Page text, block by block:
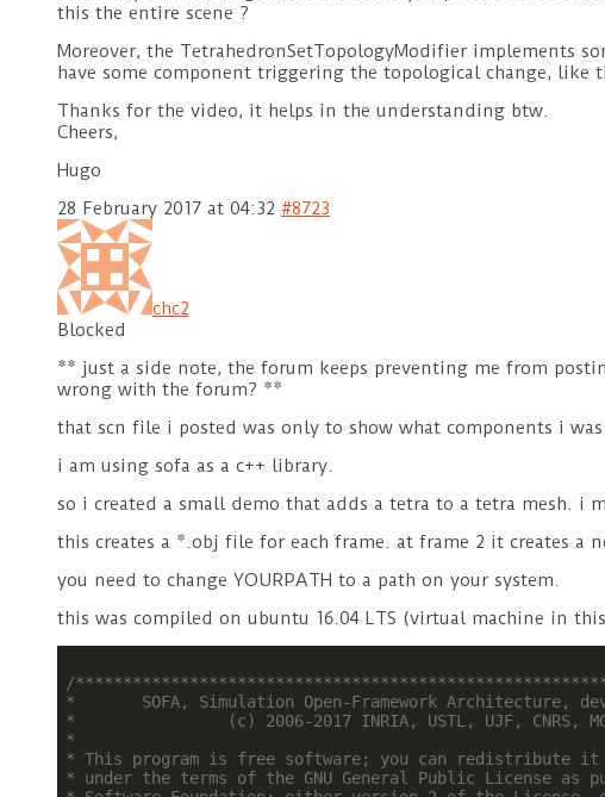
this the entire scene ?
Moreover, the TetrahedronSetTopologyModifier implements
have some component triggering the topological change, like
Thanks for the video, it helps in the understanding btw.
Cheers,
Hugo
28 February 2017 at 04:32 #8723
chc2
Blocked
** just a side note, the forum keeps preventing me from
wrong with the forum? **
that scn file i posted was only to show what components i
i am using sofa as a c++ library.
so i created a small demo that adds a tetra to a tetra mesh.
this creates a *.obj file for each frame. at frame 2 it creates a
you need to change YOURPATH to a path on your system.
this was compiled on ubuntu 16.04 LTS (virtual machine in this
/
*       SOFA, Simulation Open-Framework Architecture,
*                (c) 2006-2017 INRIA, USTL, UJF,
*
* This program is free software; you can redistribute
* under the terms of the GNU General Public License as